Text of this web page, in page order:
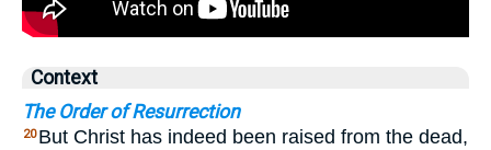
Context
The Order of Resurrection
20 But Christ has indeed been raised from the dead,